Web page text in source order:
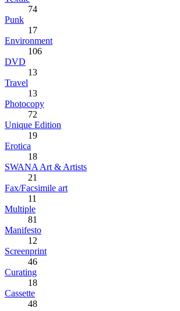
74
Punk
17
Environment
106
DVD
13
Travel
13
Photocopy
72
Unique Edition
19
Erotica
18
SWANA Art & Artists
21
Fax/Facsimile art
11
Multiple
81
Manifesto
12
Screenprint
46
Curating
18
Cassette
48